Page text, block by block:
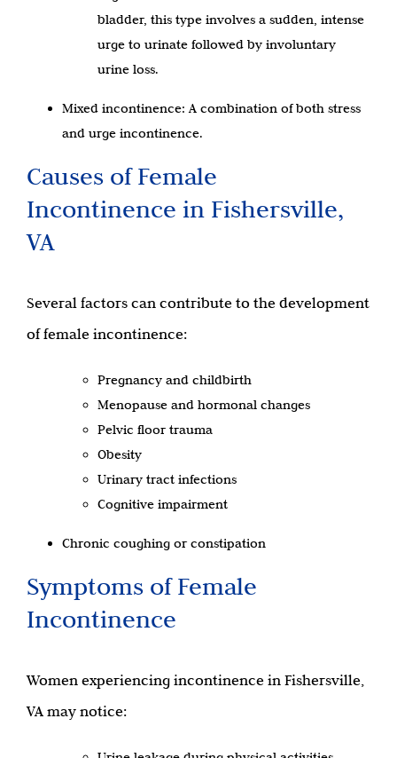
bladder, this type involves a sudden, intense
urge to urinate followed by involuntary
urine loss.
Mixed incontinence: A combination of both stress
and urge incontinence.
Causes of Female
Incontinence in Fishersville,
VA
Several factors can contribute to the development
of female incontinence:
Pregnancy and childbirth
Menopause and hormonal changes
Pelvic floor trauma
Obesity
Urinary tract infections
Cognitive impairment
Chronic coughing or constipation
Symptoms of Female
Incontinence
Women experiencing incontinence in Fishersville,
VA may notice: